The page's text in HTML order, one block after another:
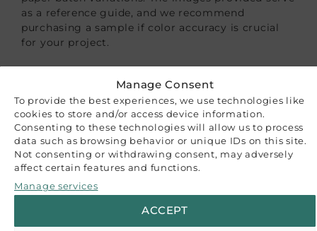
Manage Consent
To provide the best experiences, we use technologies like
cookies to store and/or access device information.
Consenting to these technologies will allow us to process
data such as browsing behavior or unique IDs on this site.
Not consenting or withdrawing consent, may adversely
affect certain features and functions.
Manage services
ACCEPT
as a reference guide, and we recommend
purchasing a sample if color accuracy is crucial
for your project.
CUSTOMER REVIEWS
Be the first to write a review
Write a review
RELATED PRODUCTS